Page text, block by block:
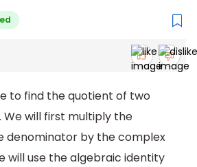
to find the quotient of two
will first multiply the
denominator by the complex
will use the algebraic identity